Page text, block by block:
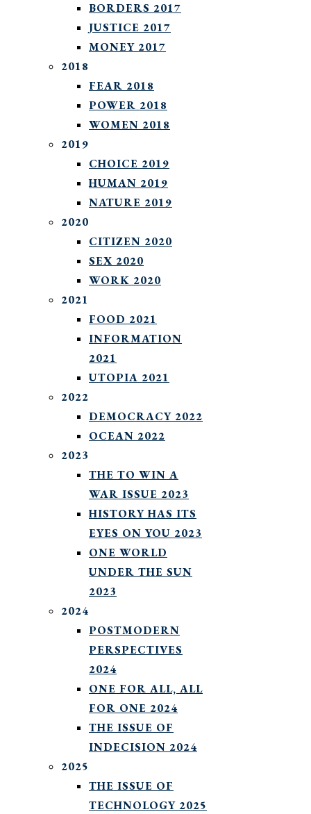
BORDERS 2017
JUSTICE 2017
MONEY 2017
2018
FEAR 2018
POWER 2018
WOMEN 2018
2019
CHOICE 2019
HUMAN 2019
NATURE 2019
2020
CITIZEN 2020
SEX 2020
WORK 2020
2021
FOOD 2021
INFORMATION
2021
UTOPIA 2021
2022
DEMOCRACY 2022
OCEAN 2022
2023
THE TO WIN A
WAR ISSUE 2023
HISTORY HAS ITS
EYES ON YOU 2023
ONE WORLD
UNDER THE SUN
2023
2024
POSTMODERN
PERSPECTIVES
2024
ONE FOR ALL, ALL
FOR ONE 2024
THE ISSUE OF
INDECISION 2024
2025
THE ISSUE OF
TECHNOLOGY 2025